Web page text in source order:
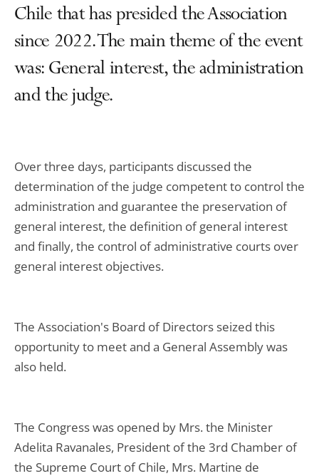
Chile that has presided the Association
since 2022. The main theme of the event
was: General interest, the administration
and the judge.
Over three days, participants discussed the
determination of the judge competent to control the
administration and guarantee the preservation of
general interest, the definition of general interest
and finally, the control of administrative courts over
general interest objectives.
The Association's Board of Directors seized this
opportunity to meet and a General Assembly was
also held.
The Congress was opened by Mrs. the Minister
Adelita Ravanales, President of the 3rd Chamber of
the Supreme Court of Chile, Mrs. Martine de